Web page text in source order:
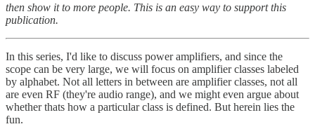
then show it to more people. This is an easy way to support this
publication.
In this series, I'd like to discuss power amplifiers, and since the
scope can be very large, we will focus on amplifier classes labeled
by alphabet. Not all letters in between are amplifier classes, not all
are even RF (they're audio range), and we might even argue about
whether thats how a particular class is defined. But herein lies the
fun.